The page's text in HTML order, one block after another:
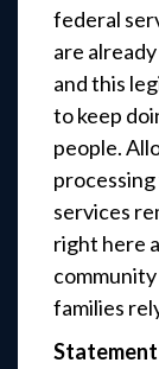
federal
are
and this
to keep
people.
services
right here
families